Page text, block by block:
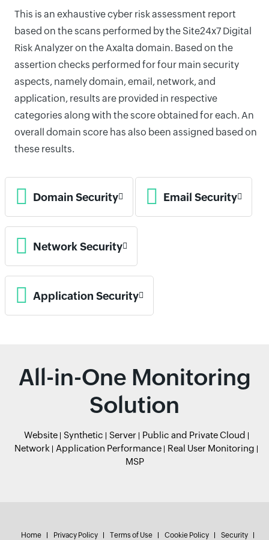
This is an exhaustive cyber risk assessment report
based on the scans performed by the Site24x7 Digital
Risk Analyzer on the Axalta domain. Based on the
assertion checks performed for four main security
aspects, namely domain, email, network, and
application, results are provided in respective
categories along with the score obtained for each. An
overall domain score has also been assigned based on
these results.
Domain Security Email Security
Network Security
Application Security
All-in-One Monitoring
Solution
Website Synthetic Server
Public and Private Cloud
Network
Application Performance
Real User Monitoring
MSP
Home Privacy Policy Terms of Use Cookie Policy Security